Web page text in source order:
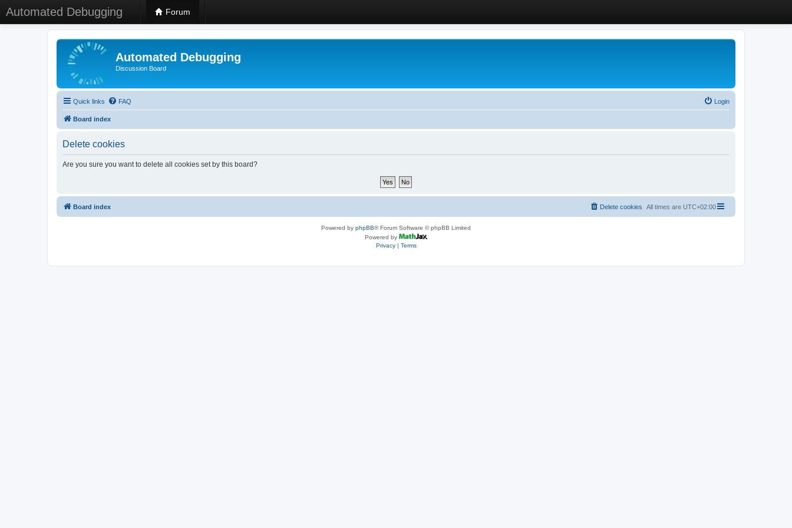
Automated Debugging Forum
Automated Debugging
Discussion Board
Quick links FAQ Login
Board index
Delete cookies
Are you sure you want to delete all cookies set by this board?
Board index All times are UTC+02:00
Delete cookies
Powered by phpBB® Forum Software © phpBB Limited
Powered by
Privacy| Terms